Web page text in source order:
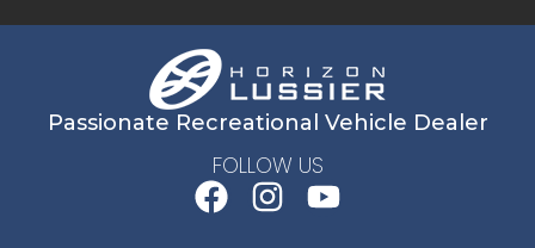
Passionate Recreational Vehicle Dealer
FOLLOW US